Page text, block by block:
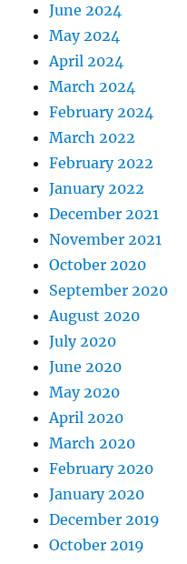
June 2024
May 2024
April 2024
March 2024
February 2024
March 2022
February 2022
January 2022
December 2021
November 2021
October 2020
September 2020
August 2020
July 2020
June 2020
May 2020
April 2020
March 2020
February 2020
January 2020
December 2019
October 2019